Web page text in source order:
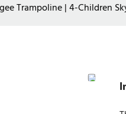
Trampoline | 4-Children